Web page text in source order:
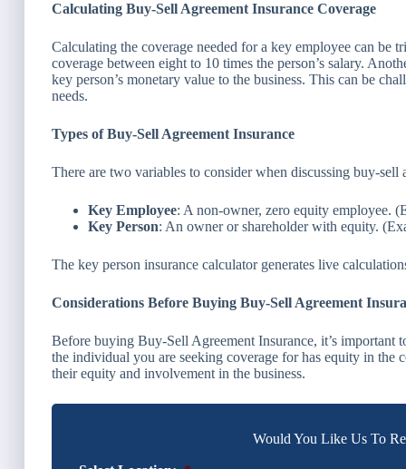
Calculating Buy-Sell Agreement Insurance Coverage
Calculating the coverage needed for a key employee can be
coverage between eight to 10 times the person’s salary.
key person’s monetary value to the business. This can be
needs.
Types of Buy-Sell Agreement Insurance
There are two variables to consider when discussing buy-sell
Key Employee: A non-owner, zero equity employee.
Key Person: An owner or shareholder with equity.
The key person insurance calculator generates live
Considerations Before Buying Buy-Sell Agreement
Before buying Buy-Sell Agreement Insurance, it’s important
the individual you are seeking coverage for has equity in the
their equity and involvement in the business.
Would You Like Us To